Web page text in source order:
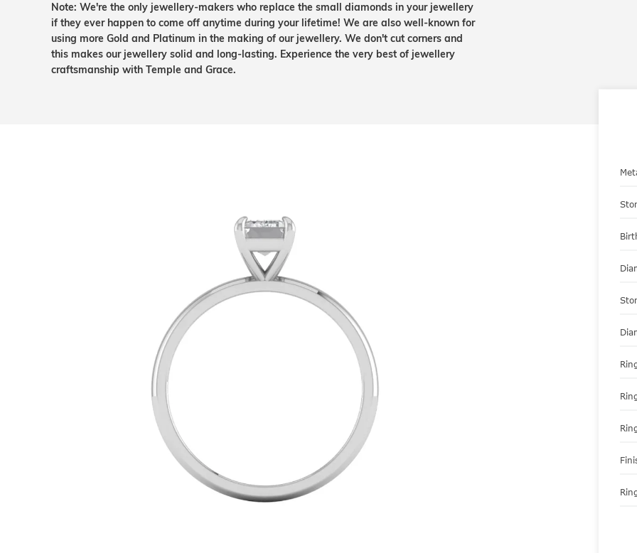
Note: We're the only jewellery-makers who replace the small diamonds in your jewellery
if they ever happen to come off anytime during your lifetime! We are also well-known for
using more Gold and Platinum in the making of our jewellery. We don't cut corners and
this makes our jewellery solid and long-lasting. Experience the very best of jewellery
craftsmanship with Temple and Grace.